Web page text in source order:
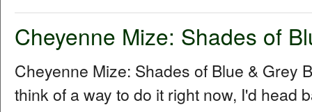
Cheyenne Mize: Shades of
Cheyenne Mize: Shades of Blue & Grey
think of a way to do it right now, I'd head